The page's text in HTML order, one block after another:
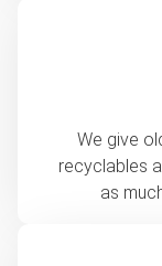
We give
recyclables
as